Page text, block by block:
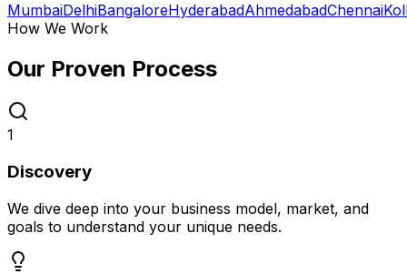
MumbaiDelhiBangaloreHyderabadAhmedabadChennai
How We Work
Our Proven Process
1
Discovery
We dive deep into your business model, market, and
goals to understand your unique needs.